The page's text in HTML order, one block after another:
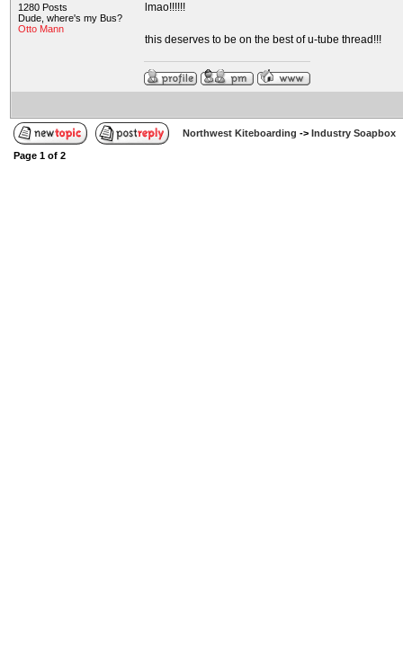
1280 Posts
Dude, where's my Bus?
Otto Mann
lmao!!!!!!
this deserves to be on the best of u-tube thread!!!
Northwest Kiteboarding -> Industry Soapbox
Page 1 of 2